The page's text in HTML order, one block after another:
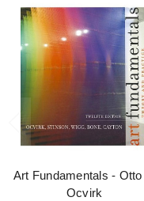
Art Fundamentals - Otto
Ocvirk